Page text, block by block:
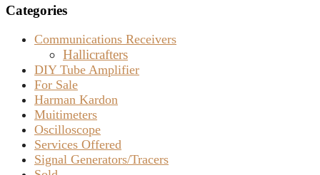
–
Categories
Communications Receivers
Hallicrafters
DIY Tube Amplifier
For Sale
Harman Kardon
Muitimeters
Oscilloscope
Services Offered
Signal Generators/Tracers